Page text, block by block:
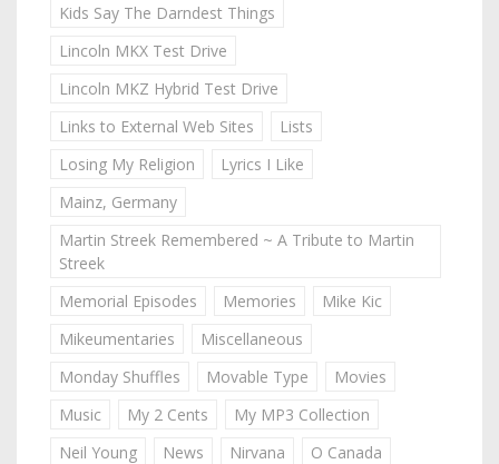
Kids Say The Darndest Things
Lincoln MKX Test Drive
Lincoln MKZ Hybrid Test Drive
Links to External Web Sites
Lists
Losing My Religion
Lyrics I Like
Mainz, Germany
Martin Streek Remembered ~ A Tribute to Martin
Streek
Memorial Episodes
Memories
Mike Kic
Mikeumentaries
Miscellaneous
Monday Shuffles
Movable Type
Movies
Music
My 2 Cents
My MP3 Collection
Neil Young
News Nirvana
O Canada